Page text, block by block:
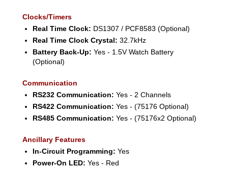
Clocks/Timers
Real Time Clock: DS1307 / PCF8583 (Optional)
Real Time Clock Crystal: 32.7kHz
Battery Back-Up: Yes - 1.5V Watch Battery
(Optional)
Communication
RS232 Communication: Yes - 2 Channels
RS422 Communication: Yes - (75176 Optional)
RS485 Communication: Yes - (75176x2 Optional)
Ancillary Features
In-Circuit Programming: Yes
Power-On LED: Yes - Red